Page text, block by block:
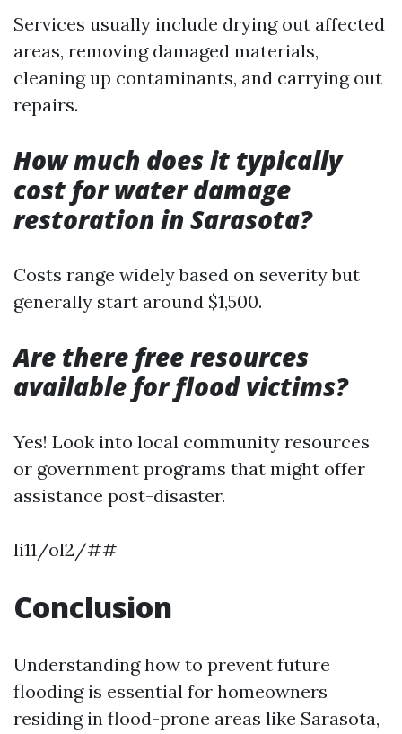
Services usually include drying out affected
areas, removing damaged materials,
cleaning up contaminants, and carrying out
repairs.
How much does it typically
cost for water damage
restoration in Sarasota?
Costs range widely based on severity but
generally start around $1,500.
Are there free resources
available for flood victims?
Yes! Look into local community resources
or government programs that might offer
assistance post-disaster.
li11/ol2/##
Conclusion
Understanding how to prevent future
flooding is essential for homeowners
residing in flood-prone areas like Sarasota,